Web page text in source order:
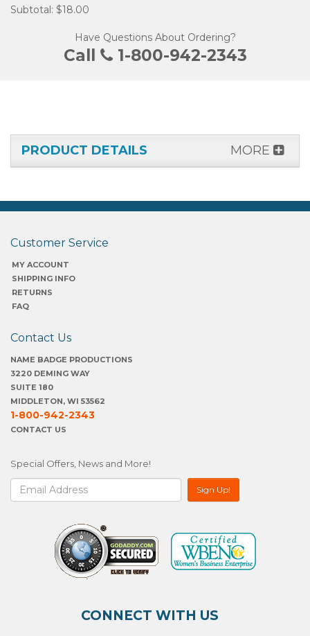
Subtotal: $18.00
Have Questions About Ordering?
Call 1-800-942-2343
PRODUCT DETAILS MORE
Customer Service
MY ACCOUNT
SHIPPING INFO
RETURNS
FAQ
Contact Us
NAME BADGE PRODUCTIONS
3220 DEMING WAY
SUITE 180
MIDDLETON, WI 53562
1-800-942-2343
CONTACT US
Special Offers, News and More!
CONNECT WITH US